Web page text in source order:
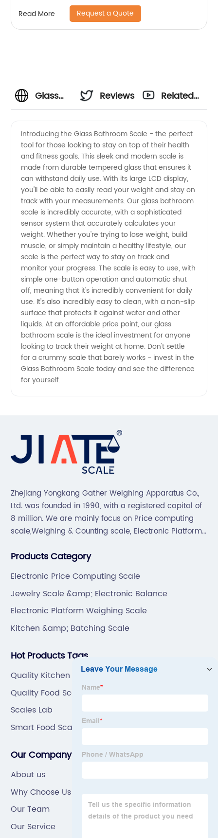
Read More Request a Quote
Glass
Scale
Manufacturer:
High-
Quality
Products
at
Wholesale
Prices
Reviews
Related
Introducing the Glass Bathroom Scale - the perfect
tool for those looking to stay on top of their health
and fitness goals. This sleek and modern scale is
made from durable tempered glass that ensures it
can withstand daily use. With its large LCD display,
you'll be able to easily read your weight and stay on
track with your measurements. Our glass bathroom
scale is incredibly accurate, with a sophisticated
sensor system that accurately calculates your
weight. Whether you're trying to lose weight, build
muscle, or simply maintain a healthy lifestyle, our
scale is the perfect way to stay on track and
monitor your progress. The scale is easy to use, with
simple one-button operation and automatic shut
off, meaning that it's incredibly convenient for daily
use. It's also incredibly easy to clean, with a non-slip
surface that protects it against water and other
liquids. At an affordable price point, our glass
bathroom scale is the ideal investment for anyone
looking to track their weight at home. Don't settle
for a crummy scale that barely works - invest in the
Glass Bathroom Scale today and see the difference
for yourself.
Zhejiang Yongkang Gather Weighing Apparatus Co.,
Ltd. was founded in 1990, with a registered capital of
8 million. We are mainly focus on Price computing
scale,Weighing & Counting scale, Electronic Platform
scale, Electronic Luggage scale and so on.
Products Category
Electronic Price Computing Scale
Jewelry Scale &amp; Electronic Balance
Electronic Platform Weighing Scale
Kitchen &amp; Batching Scale
Hot Products Tags
Quality Kitchen Scales
Quality Food Scale
Scales Lab
Smart Food Scale
Our Company
About us
Why Choose Us
Our Team
Our Service